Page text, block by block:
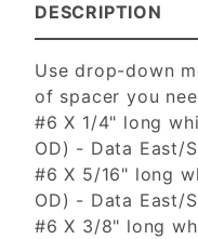
DESCRIPTION
Use drop-down
of spacer you
#6 X 1/4" long
OD) - Data East/
#6 X 5/16" long
OD) - Data East/
#6 X 3/8" long